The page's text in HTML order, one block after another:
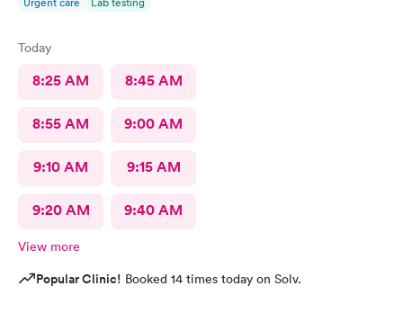
Today
8:25 AM 8:45 AM
8:55 AM 9:00 AM
9:10 AM 9:15 AM
9:20 AM 9:40 AM
View more
Popular Clinic! Booked 14 times today on Solv.